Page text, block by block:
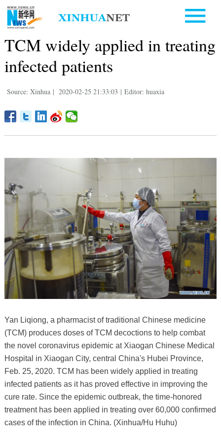
TCM widely applied in treating
infected patients
Source: Xinhua | 2020-02-25 21:33:03 | Editor: huaxia
Yan Liqiong, a pharmacist of traditional Chinese medicine
(TCM) produces doses of TCM decoctions to help combat
the novel coronavirus epidemic at Xiaogan Chinese Medical
Hospital in Xiaogan City, central China's Hubei Province,
Feb. 25, 2020. TCM has been widely applied in treating
infected patients as it has proved effective in improving the
cure rate. Since the epidemic outbreak, the time-honored
treatment has been applied in treating over 60,000 confirmed
cases of the infection in China. (Xinhua/Hu Huhu)